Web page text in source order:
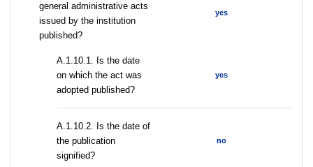
general administrative acts
issued by the institution
published?
yes
A.1.10.1. Is the date
on which the act was
adopted published?
yes
A.1.10.2. Is the date of
the publication
signified?
no